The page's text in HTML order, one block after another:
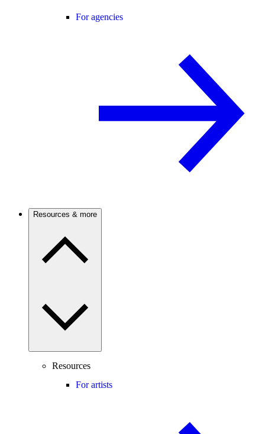
For agencies
Resources & more
Resources
For artists